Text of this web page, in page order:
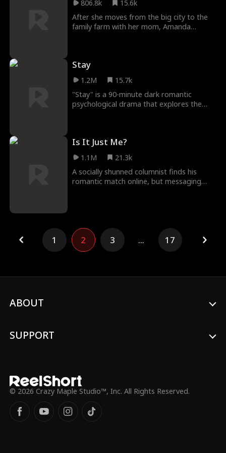
the son reunites with his paternal family,
and they all begin a life filled with
happiness and togetherness.
806.8k
15.6k
After she moves from the big city to the
family farm with her mom, Amanda
Stay
1.2M
15.7k
"Stay" is a 90-minute dark romantic
psychological drama that explores the
be considered a love story.
Is It Just Me?
1.1M
21.3k
A socially shunned columnist finds his
romantic match online, but messaging
1 2 3 ... 17
ABOUT
SUPPORT
© 2026 Crazy Maple Studio™, Inc. All Rights Reserved.